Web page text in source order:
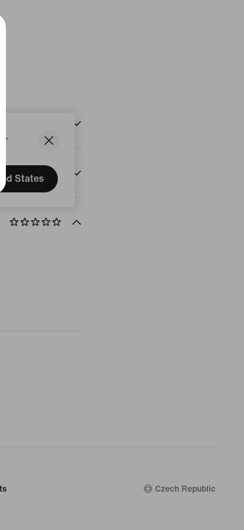
States
Czech Republic